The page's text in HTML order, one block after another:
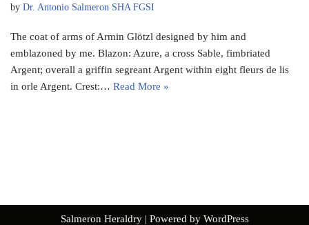
by Dr. Antonio Salmeron SHA FGSI
The coat of arms of Armin Glötzl designed by him and
emblazoned by me. Blazon: Azure, a cross Sable, fimbriated
Argent; overall a griffin segreant Argent within eight fleurs de lis
in orle Argent. Crest:… Read More »
Salmeron Heraldry| Powered by WordPress